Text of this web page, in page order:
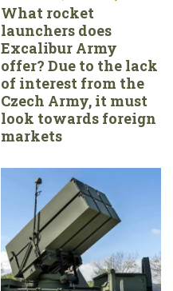
What rocket
launchers does
Excalibur Army
offer? Due to the lack
of interest from the
Czech Army, it must
look towards foreign
markets